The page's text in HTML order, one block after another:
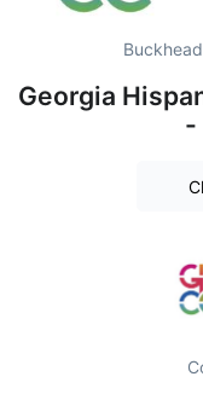
Georgia
-